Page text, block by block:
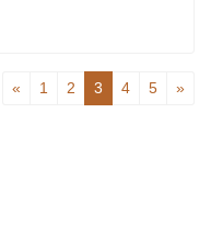
« 1 2 3 4 5 »